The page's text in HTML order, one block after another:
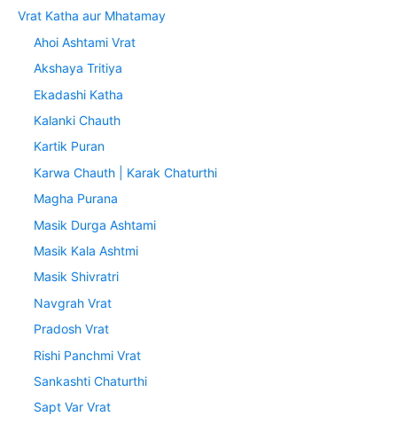
Vrat Katha aur Mhatamay
Ahoi Ashtami Vrat
Akshaya Tritiya
Ekadashi Katha
Kalanki Chauth
Kartik Puran
Karwa Chauth | Karak Chaturthi
Magha Purana
Masik Durga Ashtami
Masik Kala Ashtmi
Masik Shivratri
Navgrah Vrat
Pradosh Vrat
Rishi Panchmi Vrat
Sankashti Chaturthi
Sapt Var Vrat